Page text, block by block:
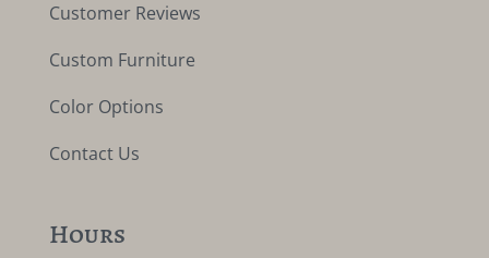
Customer Reviews
Custom Furniture
Color Options
Contact Us
Hours